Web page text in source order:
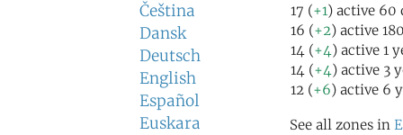
Čeština
Dansk
Deutsch
English
Español
Euskara
17 (+1) active 60
16 (+2) active
14 (+4) active 1
14 (+4) active 3
12 (+6) active 6
See all zones in